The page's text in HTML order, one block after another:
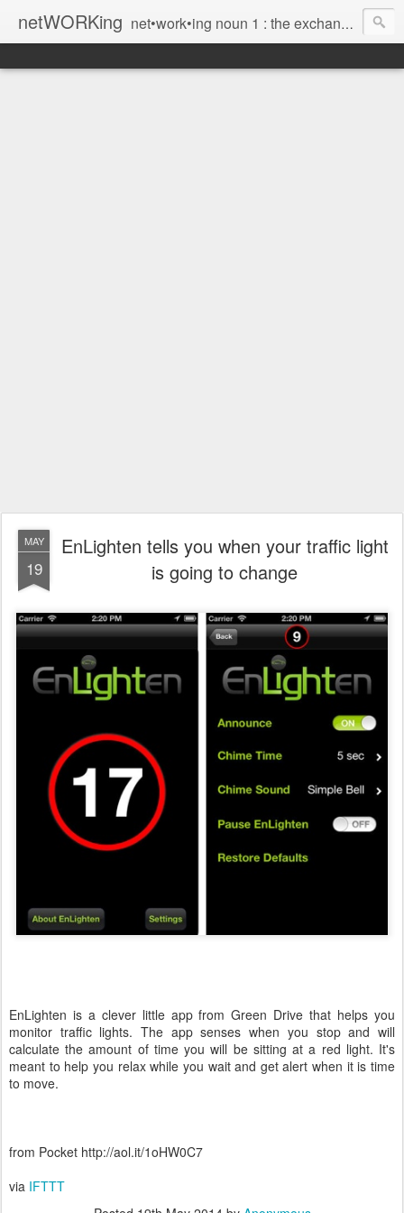
netWORKing net•work•ing noun 1 : the exchange of information or services among individuals, groups, or institutions; specifically : the cultivation of productive relationships for employment or business 2 : the establishment or use of a computer network
MAY
19
EnLighten tells you when your traffic light
is going to change
EnLighten is a clever little app from Green Drive that helps you
monitor traffic lights. The app senses when you stop and will
calculate the amount of time you will be sitting at a red light. It's
meant to help you relax while you wait and get alert when it is time
to move.
from Pocket http://aol.it/1oHW0C7
via IFTTT